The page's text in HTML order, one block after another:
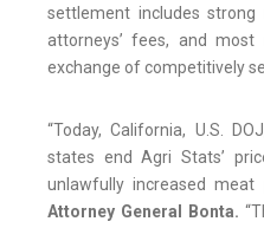
settlement includes
attorneys’ fees, and most
exchange of competitively
“Today, California, U.S.
states end Agri Stats’
unlawfully increased meat
Attorney General Bonta.